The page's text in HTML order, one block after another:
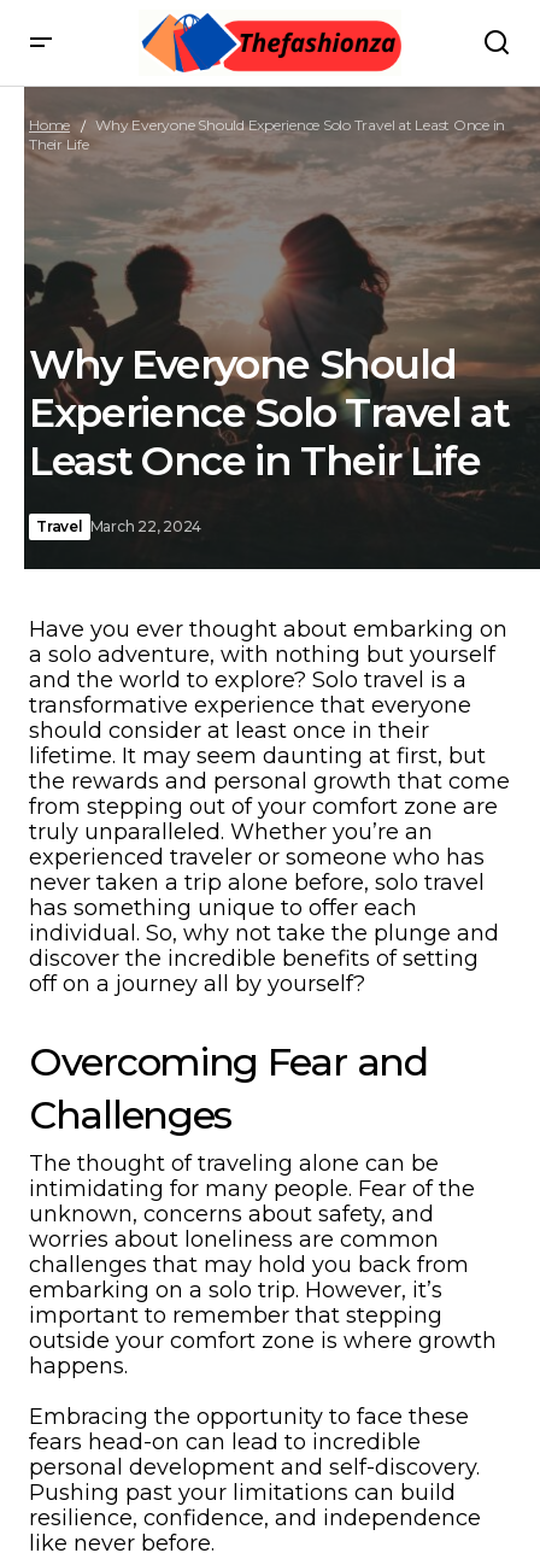
Home
Why Everyone Should Experience Solo Travel at Least Once in
Their Life
Why Everyone Should
Experience Solo Travel at
Least Once in Their Life
Travel March 22, 2024
Have you ever thought about embarking on
a solo adventure, with nothing but yourself
and the world to explore? Solo travel is a
transformative experience that everyone
should consider at least once in their
lifetime. It may seem daunting at first, but
the rewards and personal growth that come
from stepping out of your comfort zone are
truly unparalleled. Whether you’re an
experienced traveler or someone who has
never taken a trip alone before, solo travel
has something unique to offer each
individual. So, why not take the plunge and
discover the incredible benefits of setting
off on a journey all by yourself?
Overcoming Fear and
Challenges
The thought of traveling alone can be
intimidating for many people. Fear of the
unknown, concerns about safety, and
worries about loneliness are common
challenges that may hold you back from
embarking on a solo trip. However, it’s
important to remember that stepping
outside your comfort zone is where growth
happens.
Embracing the opportunity to face these
fears head-on can lead to incredible
personal development and self-discovery.
Pushing past your limitations can build
resilience, confidence, and independence
like never before.